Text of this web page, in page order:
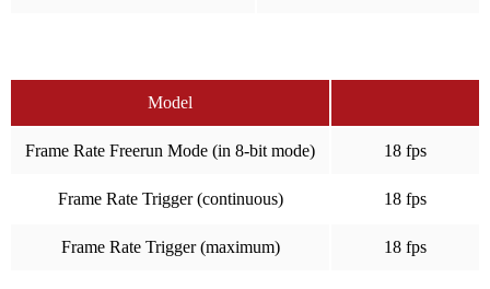
Model
Frame Rate Freerun Mode (in 8-bit mode) 18 fps
Frame Rate Trigger (continuous) 18 fps
Frame Rate Trigger (maximum) 18 fps